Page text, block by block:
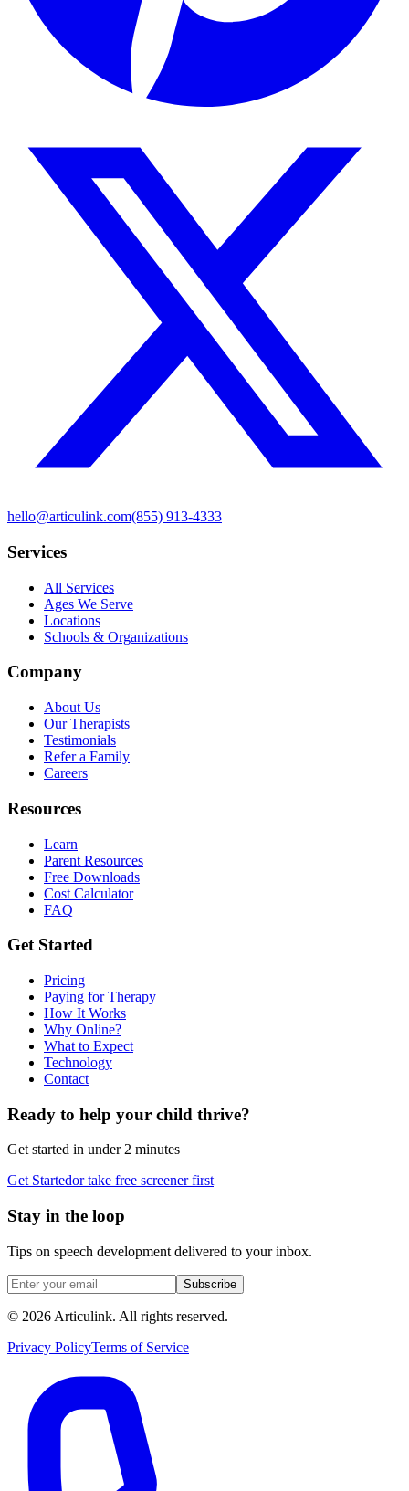
hello@articulink.com(855) 913-4333
Services
All Services
Ages We Serve
Locations
Schools & Organizations
Company
About Us
Our Therapists
Testimonials
Refer a Family
Careers
Resources
Learn
Parent Resources
Free Downloads
Cost Calculator
FAQ
Get Started
Pricing
Paying for Therapy
How It Works
Why Online?
What to Expect
Technology
Contact
Ready to help your child thrive?
Get started in under 2 minutes
Get Startedor take free screener first
Stay in the loop
Tips on speech development delivered to your inbox.
Subscribe
© 2026 Articulink. All rights reserved.
Privacy PolicyTerms of Service